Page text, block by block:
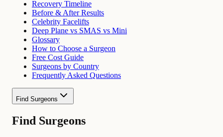
Recovery Timeline
Before & After Results
Celebrity Facelifts
Deep Plane vs SMAS vs Mini
Glossary
How to Choose a Surgeon
Free Cost Guide
Surgeons by Country
Frequently Asked Questions
Find Surgeons
Find Surgeons